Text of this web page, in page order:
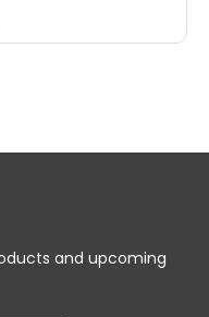
and upcoming